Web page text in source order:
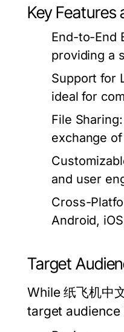
Key Features
End-to-End
providing a
Support for
ideal for
File Sharing:
exchange
and user
Cross-
Android,
Target
While 纸飞机中
target audience